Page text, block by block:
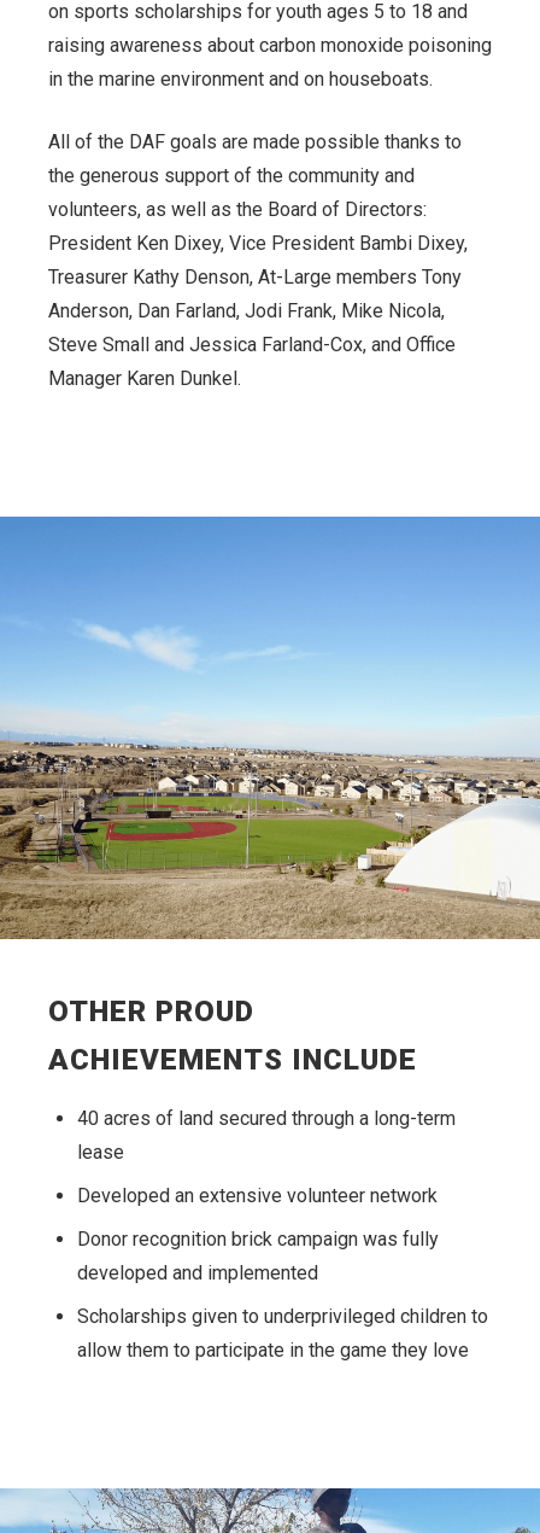
on sports scholarships for youth ages 5 to 18 and
raising awareness about carbon monoxide poisoning
in the marine environment and on houseboats.
All of the DAF goals are made possible thanks to
the generous support of the community and
volunteers, as well as the Board of Directors:
President Ken Dixey, Vice President Bambi Dixey,
Treasurer Kathy Denson, At-Large members Tony
Anderson, Dan Farland, Jodi Frank, Mike Nicola,
Steve Small and Jessica Farland-Cox, and Office
Manager Karen Dunkel.
OTHER PROUD
ACHIEVEMENTS INCLUDE
40 acres of land secured through a long-term
lease
Developed an extensive volunteer network
Donor recognition brick campaign was fully
developed and implemented
Scholarships given to underprivileged children to
allow them to participate in the game they love